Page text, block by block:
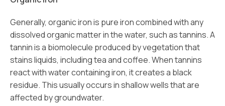
Generally, organic iron is pure iron combined with any
dissolved organic matter in the water, such as tannins. A
tannin is a biomolecule produced by vegetation that
stains liquids, including tea and coffee. When tannins
react with water containing iron, it creates a black
residue. This usually occurs in shallow wells that are
affected by groundwater.